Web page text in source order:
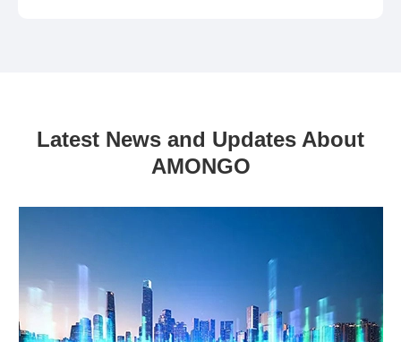
Latest News and Updates About
AMONGO